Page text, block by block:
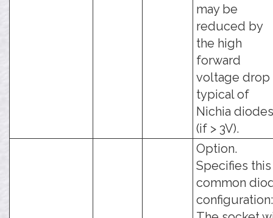
may be
reduced by
the high
forward
voltage drop
typical of
Nichia diodes
(if > 3V).
Option.
Specifies this
common
configuration: